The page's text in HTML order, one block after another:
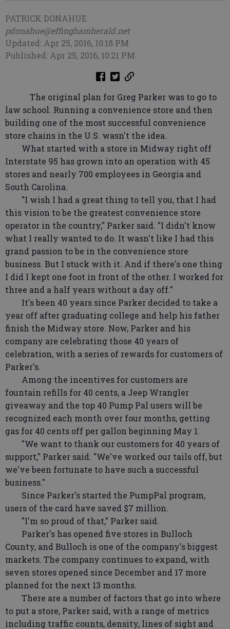
PATRICK DONAHUE
pdonahue@effinghamherald.net
Updated: Apr 25, 2016, 10:18 PM
Published: Apr 25, 2016, 10:21 PM
The original plan for Greg Parker was to go to
law school. Running a convenience store and then
building one of the most successful convenience
store chains in the U.S. wasn't the idea.
What started with a store in Midway right off
Interstate 95 has grown into an operation with 45
stores and nearly 700 employees in Georgia and
South Carolina.
"I wish I had a great thing to tell you, that I had
this vision to be the greatest convenience store
operator in the country," Parker said. "I didn't know
what I really wanted to do. It wasn't like I had this
grand passion to be in the convenience store
business. But I stuck with it. And if there's one thing
I did I kept one foot in front of the other. I worked for
three and a half years without a day off."
It's been 40 years since Parker decided to take a
year off after graduating college and help his father
finish the Midway store. Now, Parker and his
company are celebrating those 40 years of
celebration, with a series of rewards for customers of
Parker's.
Among the incentives for customers are
fountain refills for 40 cents, a Jeep Wrangler
giveaway and the top 40 Pump Pal users will be
recognized each month over four months, getting
gas for 40 cents off per gallon beginning May 1.
"We want to thank our customers for 40 years of
support," Parker said. "We've worked our tails off, but
we've been fortunate to have such a successful
business."
Since Parker's started the PumpPal program,
users of the card have saved $7 million.
"I'm so proud of that," Parker said.
Parker's has opened five stores in Bulloch
County, and Bulloch is one of the company's biggest
markets. The company continues to expand, with
seven stores opened since December and 17 more
planned for the next 13 months.
There are a number of factors that go into where
to put a store, Parker said, with a range of metrics
including traffic counts, density, lines of sight and